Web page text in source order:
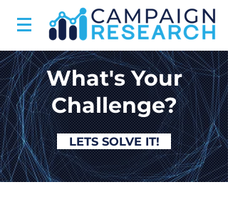
What's Your
Challenge?
LETS SOLVE IT!